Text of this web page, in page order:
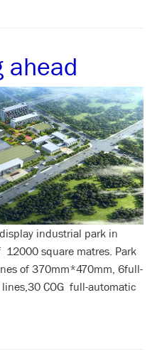
ahead
industrial park in
square matres. Park
of 370mm*470mm, 6full-
COG full-automatic